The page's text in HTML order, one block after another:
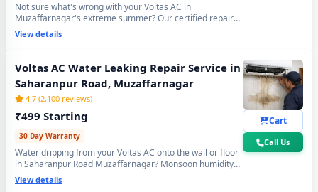
Not sure what's wrong with your Voltas AC in
Muzaffarnagar's extreme summer? Our certified repair
center technician will visit your home, run a complete 15-
point inspection and tell you exactly what needs fixing —
View details
Voltas AC Water Leaking Repair Service in
Saharanpur Road, Muzaffarnagar
4.7 (2,100 reviews)
₹499 Starting
30 Day Warranty
Water dripping from your Voltas AC onto the wall or floor
in Saharanpur Road Muzaffarnagar? Monsoon humidity
causes rapid drain bio-sludge blockage. Our repair center
fixes it permanently - drain pipe high-pressure flushing,
View details
Cart
Call Us